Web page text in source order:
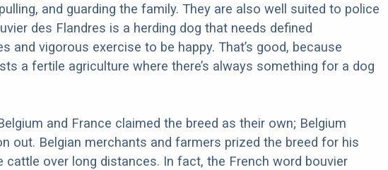
and guarding the family. They are also well suited to police
des Flandres is a herding dog that needs defined
and vigorous exercise to be happy. That’s good, because
a fertile agriculture where there’s always something for a dog
and France claimed the breed as their own; Belgium
out. Belgian merchants and farmers prized the breed for his
cattle over long distances. In fact, the French word bouvier